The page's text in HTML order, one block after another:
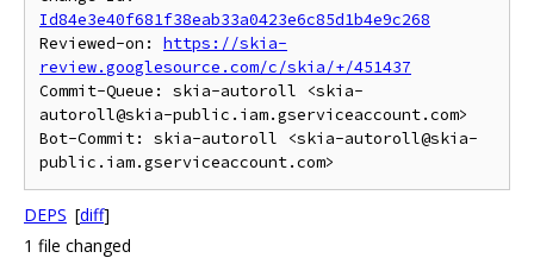
Id84e3e40f681f38eab33a0423e6c85d1b4e9c268
Reviewed-on: https://skia-
review.googlesource.com/c/skia/+/451437
Commit-Queue: skia-autoroll <skia-
autoroll@skia-public.iam.gserviceaccount.com>
Bot-Commit: skia-autoroll <skia-autoroll@skia-
DEPS [diff]
1 file changed